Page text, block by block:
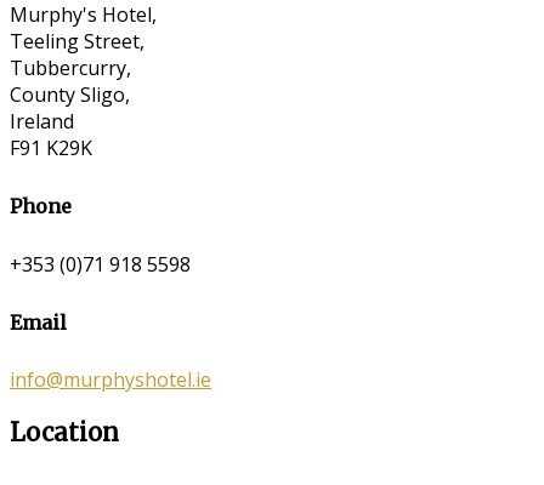
Murphy's Hotel,
Teeling Street,
Tubbercurry,
County Sligo,
Ireland
F91 K29K
Phone
+353 (0)71 918 5598
Email
info@murphyshotel.ie
Location